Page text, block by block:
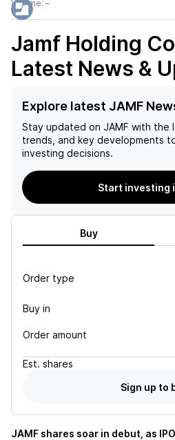
Volume: –
Jamf Holding
Latest News &
Explore latest JAMF
Stay updated on JAMF with the
trends, and key developments
investing decisions.
Start investing
Buy
Order type
Buy in
Order amount
Est. shares
Sign up to
JAMF shares soar in debut, as